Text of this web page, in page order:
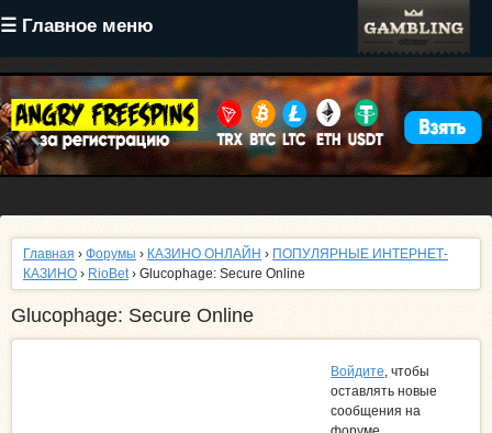
☰ Главное меню
содержанию
Главная › Форумы › КАЗИНО ОНЛАЙН › ПОПУЛЯРНЫЕ ИНТЕРНЕТ-
КАЗИНО › RioBet› Glucophage: Secure Online
Glucophage: Secure Online
Войдите, чтобы
оставлять новые
сообщения на